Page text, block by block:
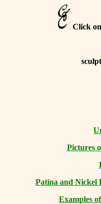
Click
Pictures
Patina and Nickel
Examples